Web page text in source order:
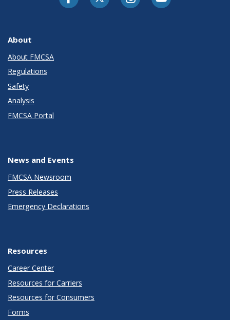
About
About FMCSA
Regulations
Safety
Analysis
FMCSA Portal
News and Events
FMCSA Newsroom
Press Releases
Emergency Declarations
Resources
Career Center
Resources for Carriers
Resources for Consumers
Forms